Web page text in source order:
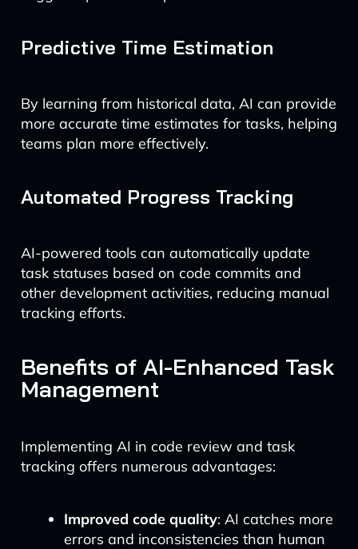
Predictive Time Estimation
By learning from historical data, AI can provide
more accurate time estimates for tasks, helping
teams plan more effectively.
Automated Progress Tracking
AI-powered tools can automatically update
task statuses based on code commits and
other development activities, reducing manual
tracking efforts.
Benefits of AI-Enhanced Task
Management
Implementing AI in code review and task
tracking offers numerous advantages:
Improved code quality: AI catches more
errors and inconsistencies than human